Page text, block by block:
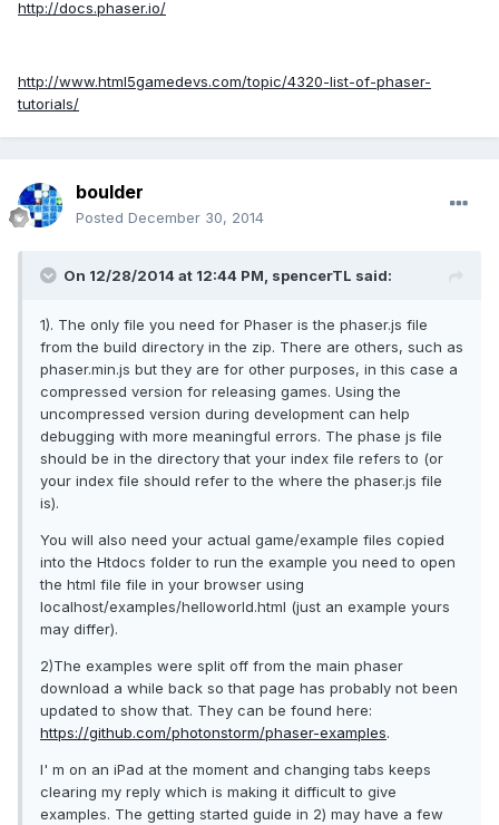
http://docs.phaser.io/
http://www.html5gamedevs.com/topic/4320-list-of-phaser-
tutorials/
boulder
Posted December 30, 2014
On 12/28/2014 at 12:44 PM, spencerTL said:
1). The only file you need for Phaser is the phaser.js file
from the build directory in the zip. There are others, such as
phaser.min.js but they are for other purposes, in this case a
compressed version for releasing games. Using the
uncompressed version during development can help
debugging with more meaningful errors. The phase js file
should be in the directory that your index file refers to (or
your index file should refer to the where the phaser.js file
is).
You will also need your actual game/example files copied
into the Htdocs folder to run the example you need to open
the html file file in your browser using
localhost/examples/helloworld.html (just an example yours
may differ).
2)The examples were split off from the main phaser
download a while back so that page has probably not been
updated to show that. They can be found here:
https://github.com/photonstorm/phaser-examples.
I' m on an iPad at the moment and changing tabs keeps
clearing my reply which is making it difficult to give
examples. The getting started guide in 2) may have a few